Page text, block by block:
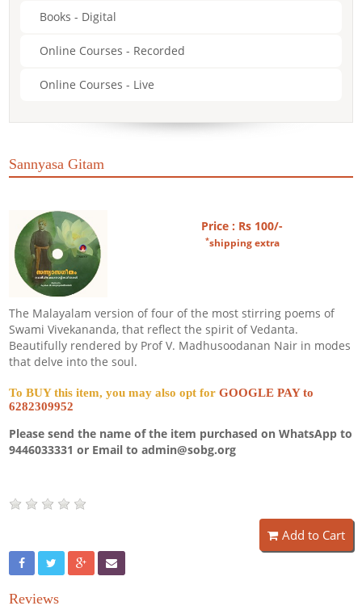
Books - Digital
Online Courses - Recorded
Online Courses - Live
Sannyasa Gitam
Price : Rs 100/-
*shipping extra
The Malayalam version of four of the most stirring poems of
Swami Vivekananda, that reflect the spirit of Vedanta.
Beautifully rendered by Prof V. Madhusoodanan Nair in modes
that delve into the soul.
To BUY this item, you may also opt forGOOGLE PAY to
6282309952
Please send the name of the item purchased on WhatsApp to
9446033331 or Email to admin@sobg.org
Add to Cart
Reviews